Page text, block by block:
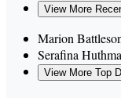
View More
Marion
Serafina
View More Top